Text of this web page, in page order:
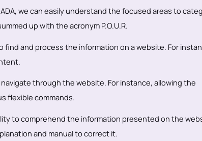
we can easily understand the focused areas to
up with the acronym P.O.U.R.
find and process the information on a website. For
through the website. For instance, allowing the
flexible commands.
to comprehend the information presented on the
and manual to correct it.